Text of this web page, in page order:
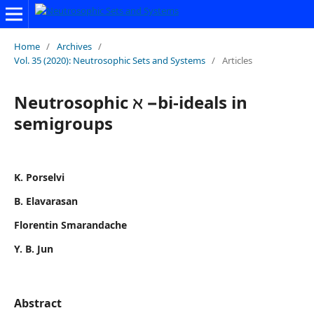
Home / Archives /
Vol. 35 (2020): Neutrosophic Sets and Systems / Articles
Neutrosophic ℵ −bi-ideals in
semigroups
K. Porselvi
B. Elavarasan
Florentin Smarandache
Y. B. Jun
Abstract